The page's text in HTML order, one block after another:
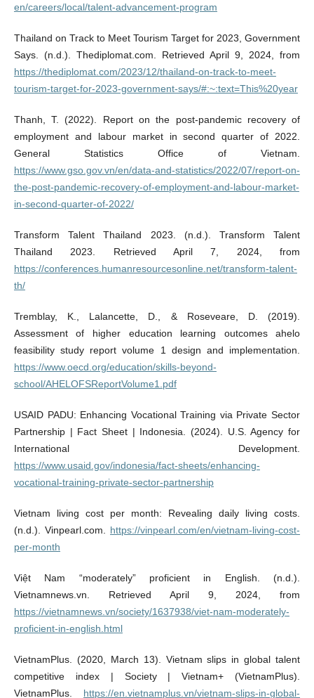
en/careers/local/talent-advancement-program
Thailand on Track to Meet Tourism Target for 2023, Government
Says. (n.d.). Thediplomat.com. Retrieved April 9, 2024, from
https://thediplomat.com/2023/12/thailand-on-track-to-meet-
tourism-target-for-2023-government-says/#:~:text=This%20year
Thanh, T. (2022). Report on the post-pandemic recovery of
employment and labour market in second quarter of 2022.
General Statistics Office of Vietnam.
https://www.gso.gov.vn/en/data-and-statistics/2022/07/report-on-
the-post-pandemic-recovery-of-employment-and-labour-market-
in-second-quarter-of-2022/
Transform Talent Thailand 2023. (n.d.). Transform Talent
Thailand 2023. Retrieved April 7, 2024, from
https://conferences.humanresourcesonline.net/transform-talent-
th/
Tremblay, K., Lalancette, D., & Roseveare, D. (2019).
Assessment of higher education learning outcomes ahelo
feasibility study report volume 1 design and implementation.
https://www.oecd.org/education/skills-beyond-
school/AHELOFSReportVolume1.pdf
USAID PADU: Enhancing Vocational Training via Private Sector
Partnership | Fact Sheet | Indonesia. (2024). U.S. Agency for
International Development.
https://www.usaid.gov/indonesia/fact-sheets/enhancing-
vocational-training-private-sector-partnership
Vietnam living cost per month: Revealing daily living costs.
(n.d.). Vinpearl.com. https://vinpearl.com/en/vietnam-living-cost-
per-month
Việt Nam “moderately” proficient in English. (n.d.).
Vietnamnews.vn. Retrieved April 9, 2024, from
https://vietnamnews.vn/society/1637938/viet-nam-moderately-
proficient-in-english.html
VietnamPlus. (2020, March 13). Vietnam slips in global talent
competitive index | Society | Vietnam+ (VietnamPlus).
VietnamPlus. https://en.vietnamplus.vn/vietnam-slips-in-global-